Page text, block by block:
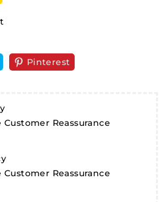
Pinterest
Reassurance
Reassurance